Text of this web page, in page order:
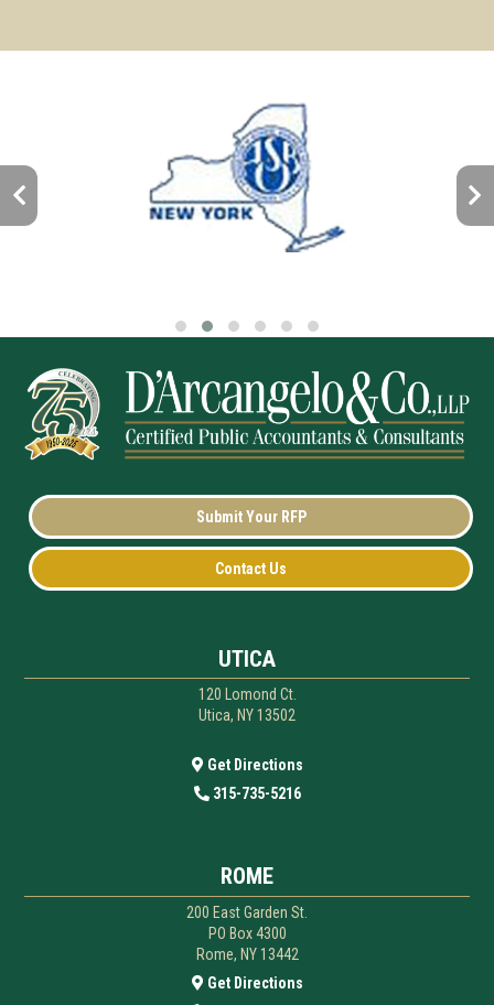
Submit Your RFP
Contact Us
UTICA
120 Lomond Ct.
Utica, NY 13502
Get Directions
315-735-5216
ROME
200 East Garden St.
PO Box 4300
Rome, NY 13442
Get Directions